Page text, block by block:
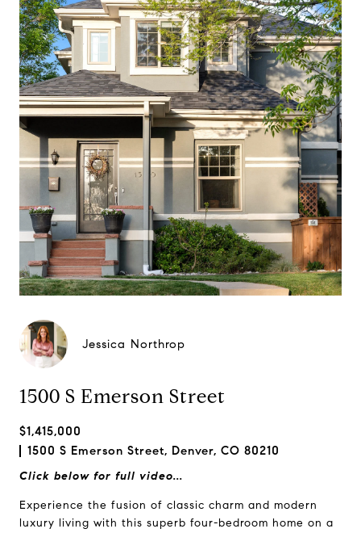
Jessica Northrop
1500 S Emerson Street
$1,415,000
1500 S Emerson Street, Denver, CO 80210
Click below for full video...
Experience the fusion of classic charm and modern
luxury living with this superb four-bedroom home on a